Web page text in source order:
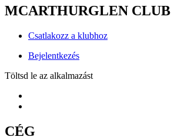
MCARTHURGLEN CLUB
Csatlakozz a klubhoz
Bejelentkezés
Töltsd le az alkalmazást
CÉG